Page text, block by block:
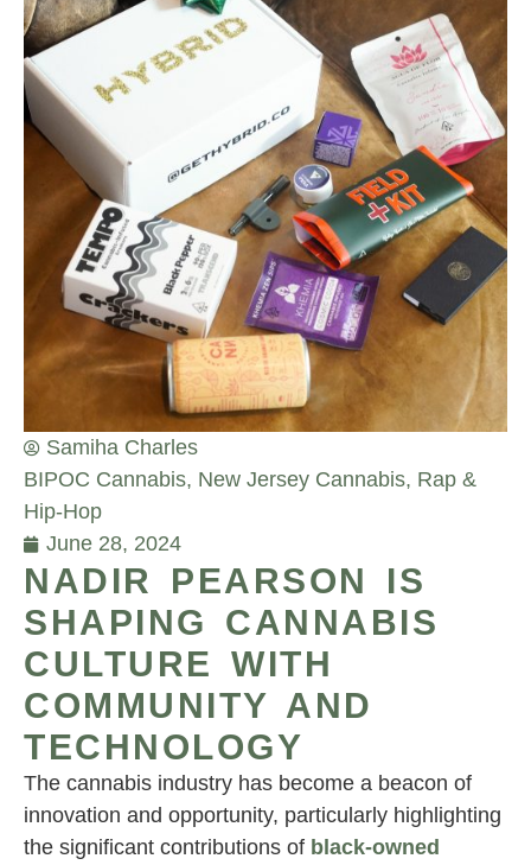
Samiha Charles
BIPOC Cannabis, New Jersey Cannabis, Rap &
Hip-Hop
June 28, 2024
NADIR PEARSON IS
SHAPING CANNABIS
CULTURE WITH
COMMUNITY AND
TECHNOLOGY
The cannabis industry has become a beacon of
innovation and opportunity, particularly highlighting
the significant contributions of black-owned